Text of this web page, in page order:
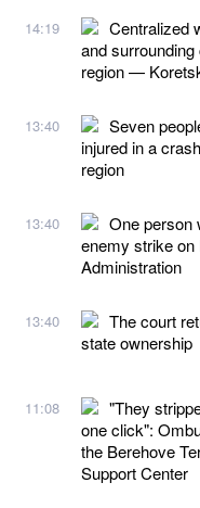
14:19
Centralized
and
region —
13:40
Seven
injured in a
region
13:40
One person
enemy strike
Administration
13:40
The court
state ownership
11:08
"They
one click":
the Berehove
Support Center